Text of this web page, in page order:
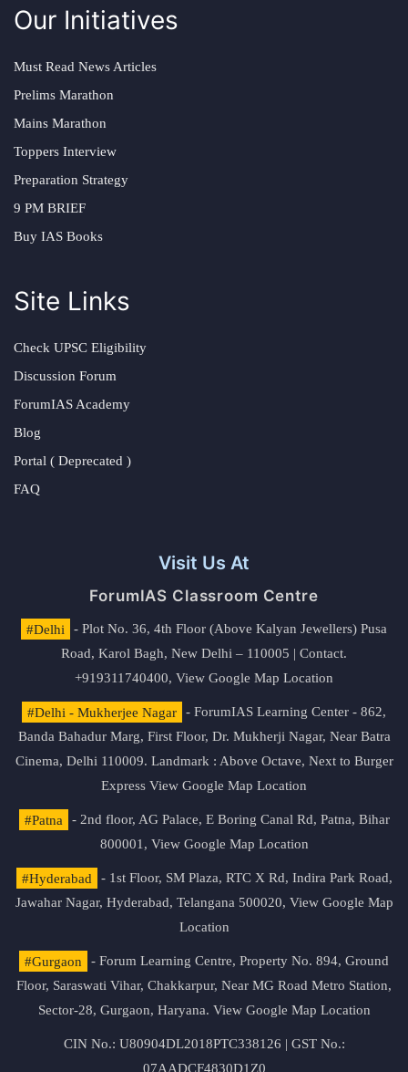
Our Initiatives
Must Read News Articles
Prelims Marathon
Mains Marathon
Toppers Interview
Preparation Strategy
9 PM BRIEF
Buy IAS Books
Site Links
Check UPSC Eligibility
Discussion Forum
ForumIAS Academy
Blog
Portal ( Deprecated )
FAQ
Visit Us At
ForumIAS Classroom Centre
#Delhi
- Plot No. 36, 4th Floor (Above Kalyan Jewellers) Pusa
Road, Karol Bagh, New Delhi – 110005 | Contact.
+919311740400, View Google Map Location
#Delhi - Mukherjee Nagar
- ForumIAS Learning Center - 862,
Banda Bahadur Marg, First Floor, Dr. Mukherji Nagar, Near Batra
Cinema, Delhi 110009. Landmark : Above Octave, Next to Burger
Express View Google Map Location
#Patna
- 2nd floor, AG Palace, E Boring Canal Rd, Patna, Bihar
800001, View Google Map Location
#Hyderabad
- 1st Floor, SM Plaza, RTC X Rd, Indira Park Road,
Jawahar Nagar, Hyderabad, Telangana 500020, View Google Map
Location
#Gurgaon
- Forum Learning Centre, Property No. 894, Ground
Floor, Saraswati Vihar, Chakkarpur, Near MG Road Metro Station,
Sector-28, Gurgaon, Haryana. View Google Map Location
CIN No.: U80904DL2018PTC338126 | GST No.:
07AADCF4830D1Z0